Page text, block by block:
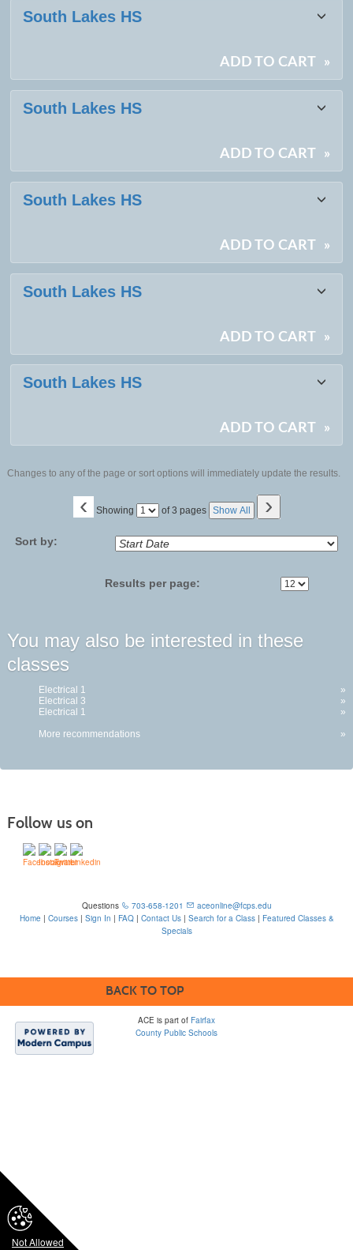
Not Allowed
South Lakes HS
ADD TO CART »
South Lakes HS
ADD TO CART »
South Lakes HS
ADD TO CART »
South Lakes HS
ADD TO CART »
South Lakes HS
ADD TO CART »
Changes to any of the page or sort options will immediately update the results.
‹ Showing
Page of 3 pages Show All ›
Sort by:
Results per page:
You may also be interested in these
classes
Electrical 1
»
Electrical 3
»
Electrical 1
»
More recommendations
»
Follow us on
Questions 703-658-1201
aceonline@fcps.edu
Home | Courses| Sign In | FAQ| Contact Us| Search for a Class| Featured Classes &
Specials
BACK TO TOP
ACE is part of Fairfax
County Public Schools